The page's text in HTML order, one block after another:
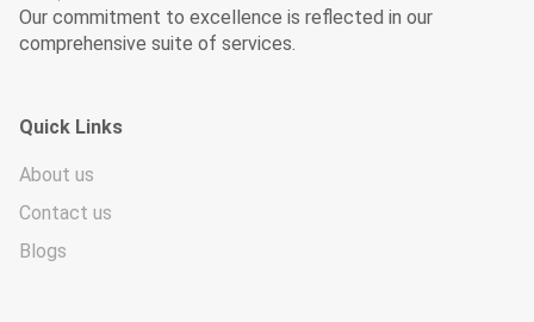
Our commitment to excellence is reflected in our
comprehensive suite of services.
Quick Links
About us
Contact us
Blogs